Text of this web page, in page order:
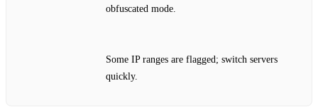
obfuscated mode.
Some IP ranges are flagged; switch servers
quickly.